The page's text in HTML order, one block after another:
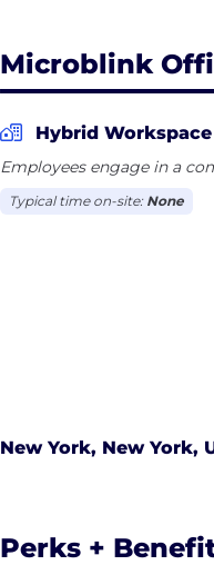
Microblink
Hybrid Workspace
Employees engage in a
Typical time on-site: None
New York, New York,
Perks +